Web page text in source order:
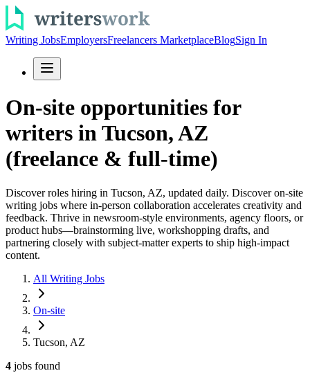
Writing JobsEmployersFreelancers MarketplaceBlogSign In
On-site opportunities for
writers in Tucson, AZ
(freelance & full-time)
Discover roles hiring in Tucson, AZ, updated daily. Discover on-site
writing jobs where in-person collaboration accelerates creativity and
feedback. Thrive in newsroom-style environments, agency floors, or
product hubs—brainstorming live, workshopping drafts, and
partnering closely with subject-matter experts to ship high-impact
content.
All Writing Jobs
On-site
Tucson, AZ
4 jobs found